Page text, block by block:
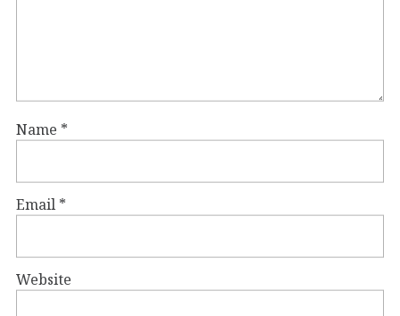
Name *
Email *
Website